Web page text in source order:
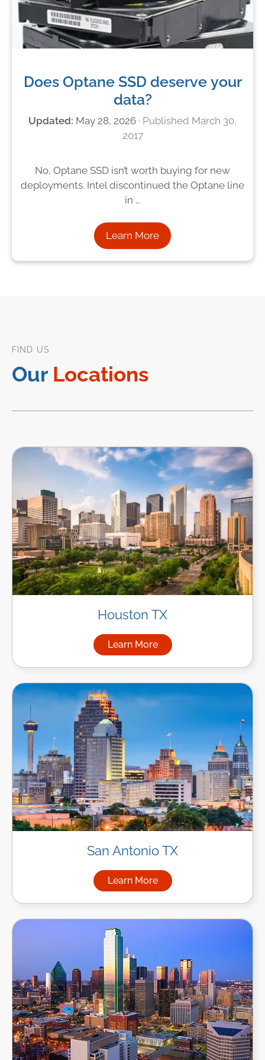
Does Optane SSD deserve your
data?
May 28, 2026
March 30,
2017
No, Optane SSD isn’t worth buying for new
deployments. Intel discontinued the Optane line
in …
Learn More
FIND US
Our Locations
Houston TX
Learn More
about Managed IT Services
San Antonio TX
Learn More
about Managed IT Services